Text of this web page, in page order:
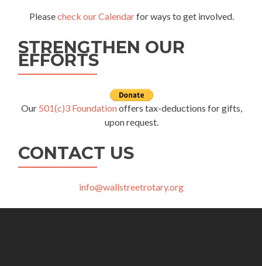
Pleasecheck our Calendarfor ways to get involved.
STRENGTHEN OUR
EFFORTS
Our 501(c)3 Foundationoffers tax-deductions for gifts,
upon request.
CONTACT US
info@wallstreetrotary.org